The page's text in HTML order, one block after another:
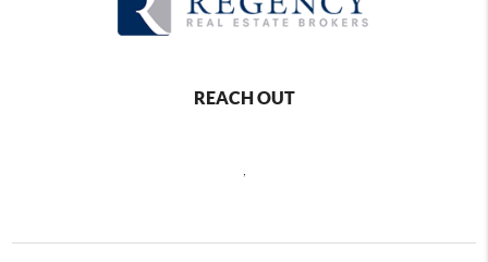
REACH OUT